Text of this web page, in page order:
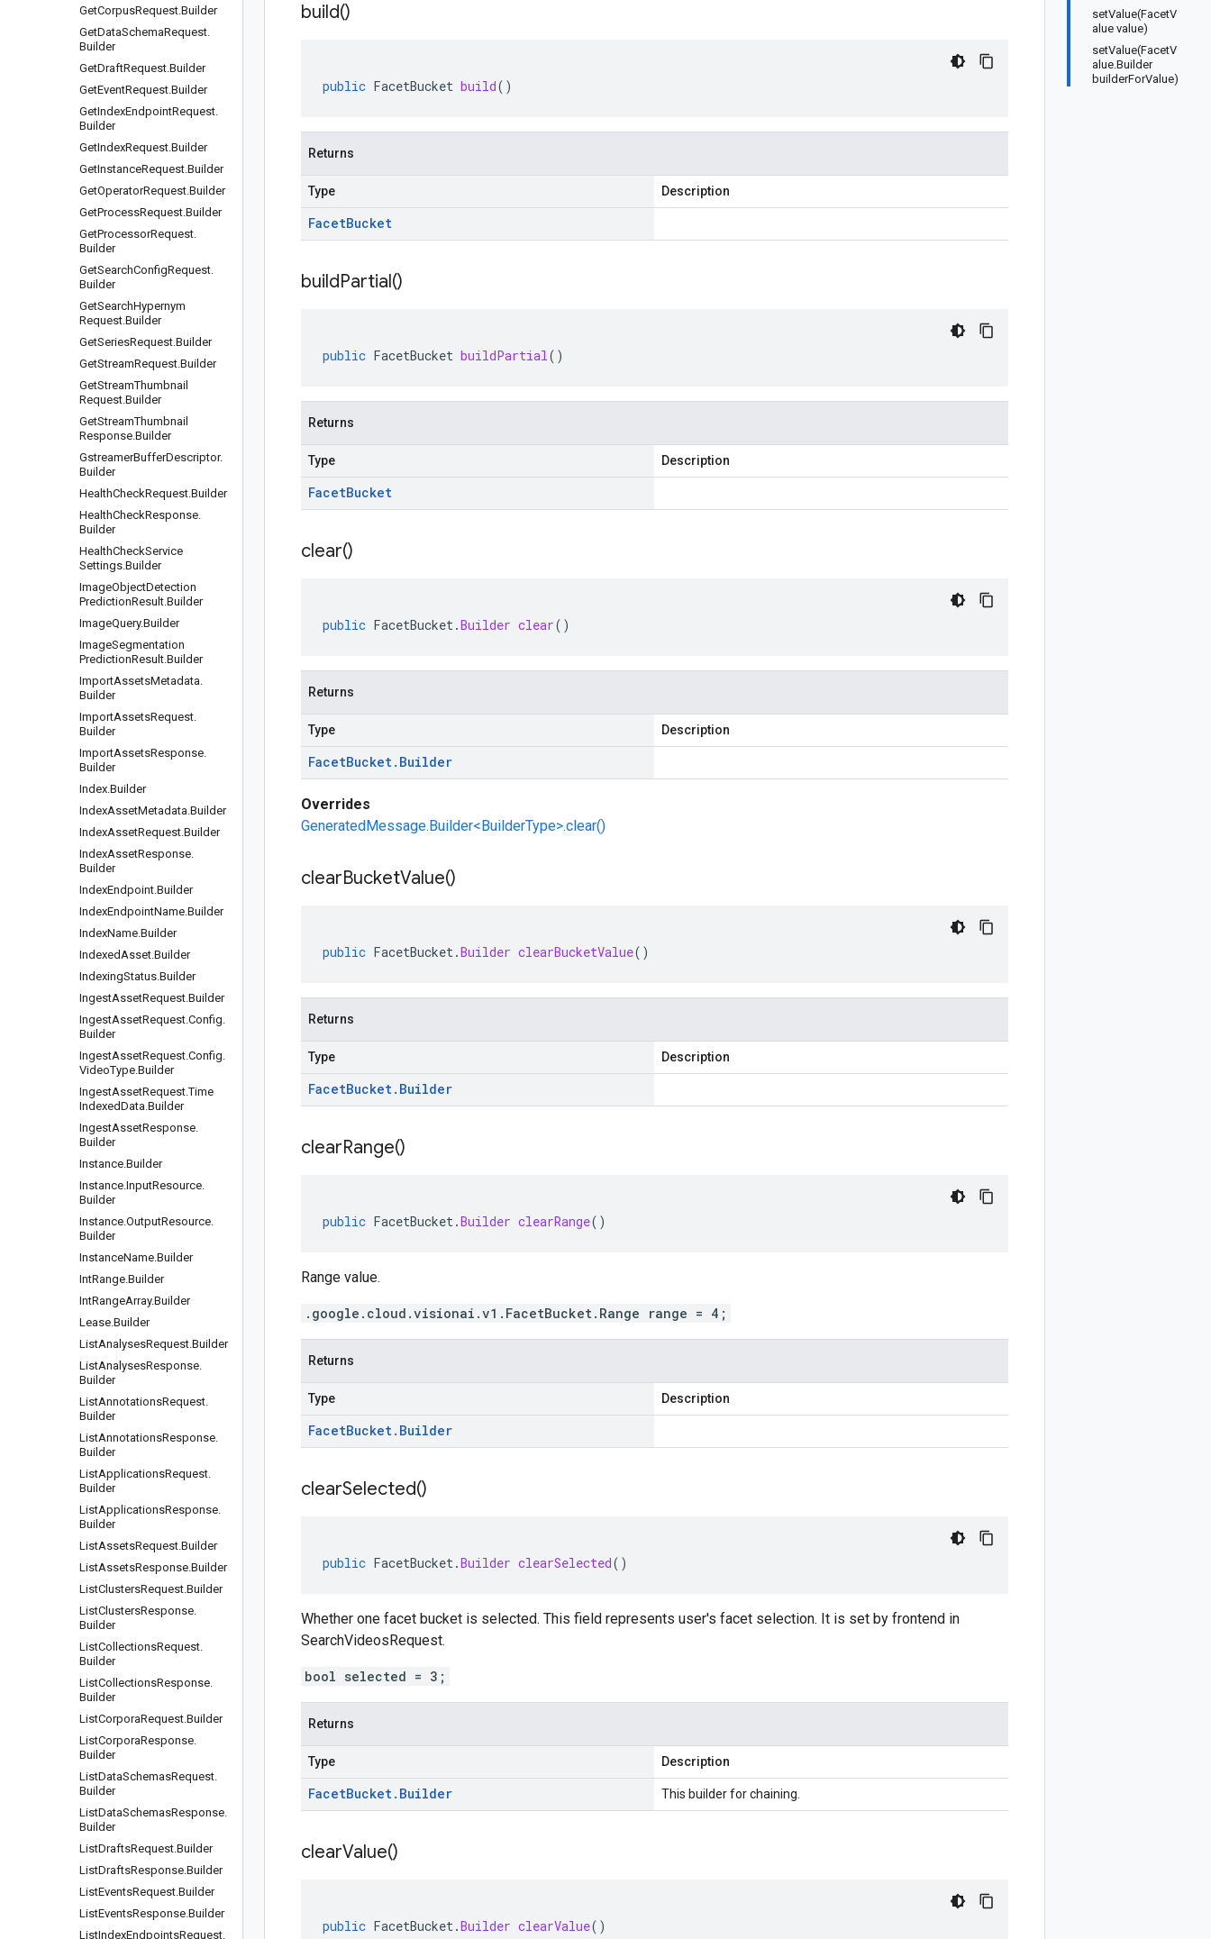
GetCorpusRequest.Builder
GetDataSchemaRequest.
Builder
GetDraftRequest.Builder
GetEventRequest.Builder
GetIndexEndpointRequest.
Builder
GetIndexRequest.Builder
GetInstanceRequest.Builder
GetOperatorRequest.Builder
GetProcessRequest.Builder
GetProcessorRequest.
Builder
GetSearchConfigRequest.
Builder
GetSearchHypernym
Request.Builder
GetSeriesRequest.Builder
GetStreamRequest.Builder
GetStreamThumbnail
Request.Builder
GetStreamThumbnail
Response.Builder
GstreamerBufferDescriptor.
Builder
HealthCheckRequest.Builder
HealthCheckResponse.
Builder
HealthCheckService
Settings.Builder
ImageObjectDetection
PredictionResult.Builder
ImageQuery.Builder
ImageSegmentation
PredictionResult.Builder
ImportAssetsMetadata.
Builder
ImportAssetsRequest.
Builder
ImportAssetsResponse.
Builder
Index.Builder
IndexAssetMetadata.Builder
IndexAssetRequest.Builder
IndexAssetResponse.
Builder
IndexEndpoint.Builder
IndexEndpointName.Builder
IndexName.Builder
IndexedAsset.Builder
IndexingStatus.Builder
IngestAssetRequest.Builder
IngestAssetRequest.Config.
Builder
IngestAssetRequest.Config.
VideoType.Builder
IngestAssetRequest.Time
IndexedData.Builder
IngestAssetResponse.
Builder
Instance.Builder
Instance.InputResource.
Builder
Instance.OutputResource.
Builder
InstanceName.Builder
IntRange.Builder
IntRangeArray.Builder
Lease.Builder
ListAnalysesRequest.Builder
ListAnalysesResponse.
Builder
ListAnnotationsRequest.
Builder
ListAnnotationsResponse.
Builder
ListApplicationsRequest.
Builder
ListApplicationsResponse.
Builder
ListAssetsRequest.Builder
ListAssetsResponse.Builder
ListClustersRequest.Builder
ListClustersResponse.
Builder
ListCollectionsRequest.
Builder
ListCollectionsResponse.
Builder
ListCorporaRequest.Builder
ListCorporaResponse.
Builder
ListDataSchemasRequest.
Builder
ListDataSchemasResponse.
Builder
ListDraftsRequest.Builder
ListDraftsResponse.Builder
ListEventsRequest.Builder
ListEventsResponse.Builder
ListIndexEndpointsRequest.
setValue(FacetV
alue value)
setValue(FacetV
alue.Builder
builderForValue)
build()
public FacetBucket build()
Returns
Type Description
FacetBucket
buildPartial()
public FacetBucket buildPartial()
Returns
Type Description
FacetBucket
clear()
public FacetBucket.Builder clear()
Returns
Type Description
FacetBucket. Builder
Overrides
GeneratedMessage.Builder<BuilderType>.clear()
clearBucketValue()
public FacetBucket.Builder clearBucketValue()
Returns
Type Description
FacetBucket. Builder
clearRange()
public FacetBucket.Builder clearRange()
Range value.
.google.cloud.visionai.v1.FacetBucket.Range range = 4;
Returns
Type Description
FacetBucket. Builder
clearSelected()
public FacetBucket.Builder clearSelected()
Whether one facet bucket is selected. This field represents user's facet selection. It is set by frontend in
SearchVideosRequest.
bool selected = 3;
Returns
Type Description
FacetBucket. Builder This builder for chaining.
clearValue()
public FacetBucket.Builder clearValue()